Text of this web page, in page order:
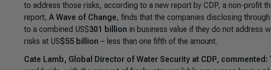
to address those risks, according to a new report by CDP, a non-profit
report, A Wave of Change, finds that the companies disclosing
to a combined US$301 billion in business value if they do not address
risks at US$55 billion – less than one fifth of the amount.
Cate Lamb, Global Director of Water Security at CDP, commented: